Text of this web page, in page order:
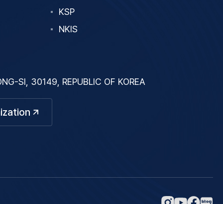
KSP
NKIS
SI, 30149, REPUBLIC OF KOREA
인 유 페